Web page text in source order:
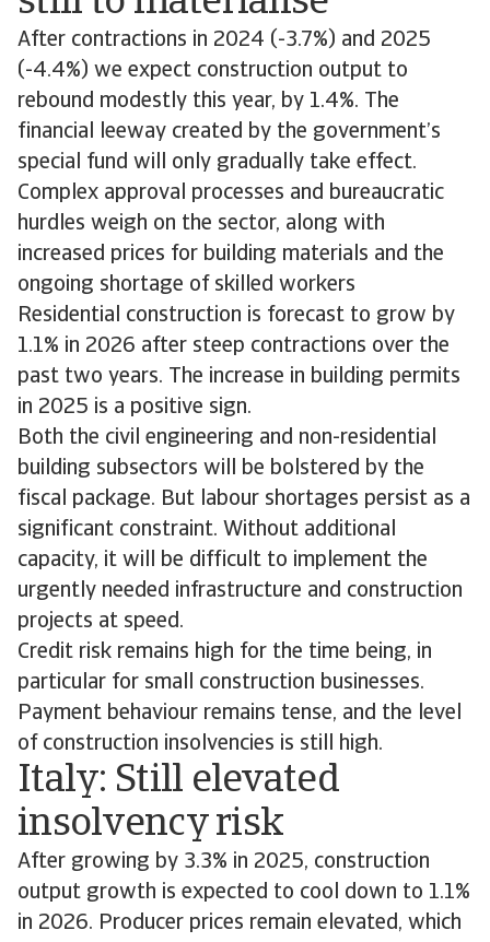
After contractions in 2024 (-3.7%) and 2025
(-4.4%) we expect construction output to
rebound modestly this year, by 1.4%. The
financial leeway created by the government’s
special fund will only gradually take effect.
Complex approval processes and bureaucratic
hurdles weigh on the sector, along with
increased prices for building materials and the
ongoing shortage of skilled workers
Residential construction is forecast to grow by
1.1% in 2026 after steep contractions over the
past two years. The increase in building permits
in 2025 is a positive sign.
Both the civil engineering and non-residential
building subsectors will be bolstered by the
fiscal package. But labour shortages persist as a
significant constraint. Without additional
capacity, it will be difficult to implement the
urgently needed infrastructure and construction
projects at speed.
Credit risk remains high for the time being, in
particular for small construction businesses.
Payment behaviour remains tense, and the level
of construction insolvencies is still high.
Italy: Still elevated
insolvency risk
After growing by 3.3% in 2025, construction
output growth is expected to cool down to 1.1%
in 2026. Producer prices remain elevated, which